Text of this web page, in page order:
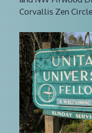
Corvallis Zen